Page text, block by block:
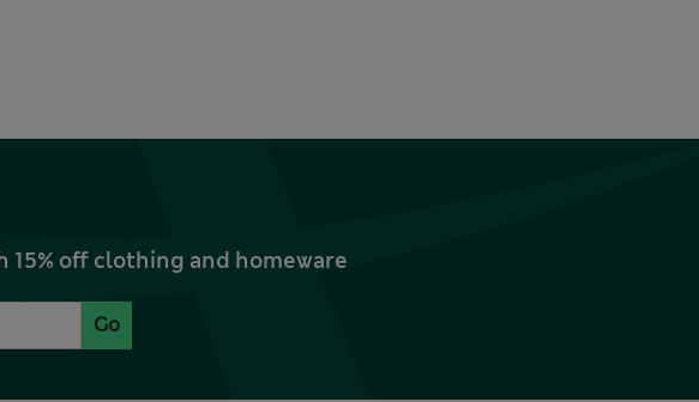
off clothing and homeware
Go